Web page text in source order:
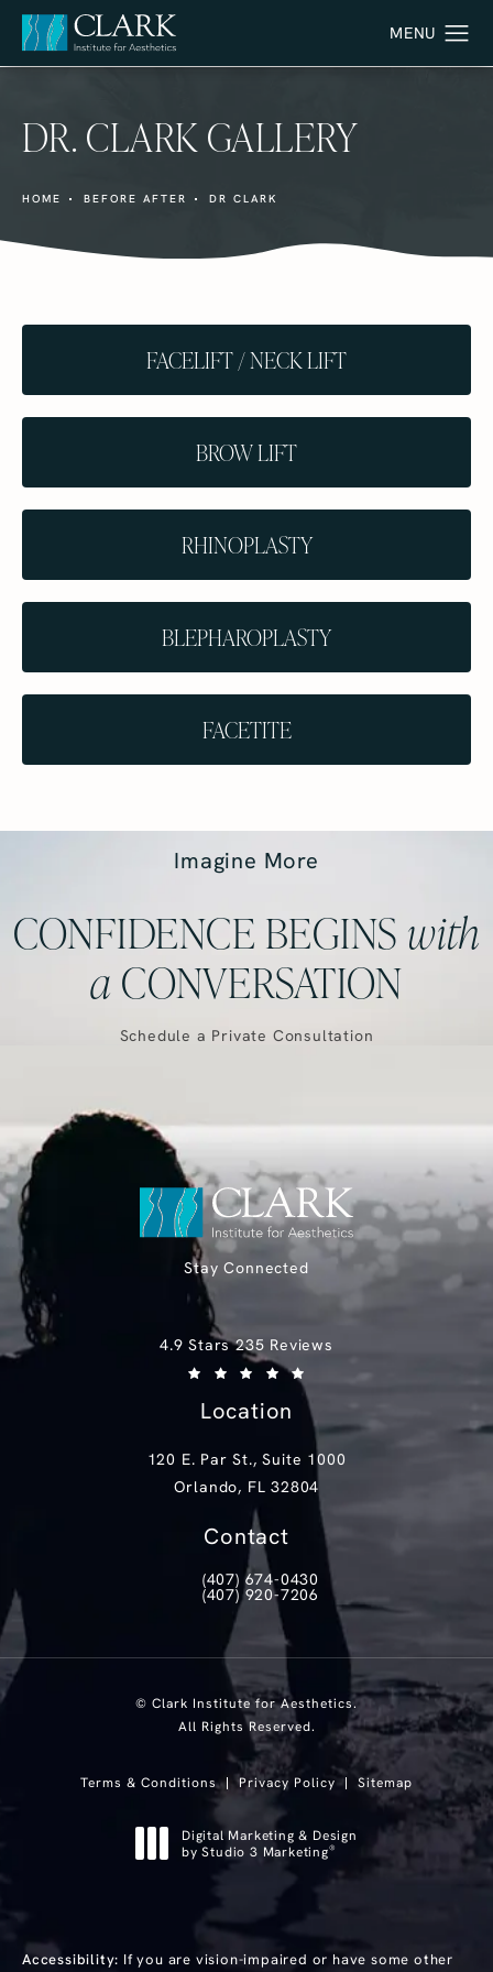
DR. CLARK GALLERY
HOME BEFORE AFTER DR CLARK
FACELIFT / NECK LIFT
BROW LIFT
RHINOPLASTY
BLEPHAROPLASTY
FACETITE
Imagine More
CONFIDENCE BEGINS with
a CONVERSATION
Schedule a Private Consultation
Stay Connected
Clark Institute for Aesthetics reviews:
4.9 Stars 235 Reviews
(Opens in a new tab)
Location
120 E. Par St., Suite 1000
Orlando, FL 32804
(opens in a new tab)
Contact
Call Clark Institute for Aesthetics on
(407) 674-0430
Text Clark Institute for Aesthetics at
(407) 920-7206
© Clark Institute for Aesthetics.
All Rights Reserved.
Terms & Conditions Privacy Policy Sitemap
Digital Marketing & Design
by Studio 3 Marketing®
Accessibility: If you are vision-impaired or have some other